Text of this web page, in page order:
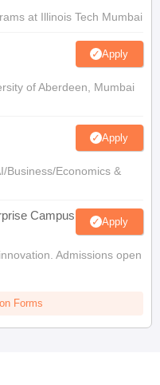
at Illinois Tech Mumbai
Apply
of Aberdeen, Mumbai
Apply
Business/Economics &
Campus Apply
Admissions open
Forms